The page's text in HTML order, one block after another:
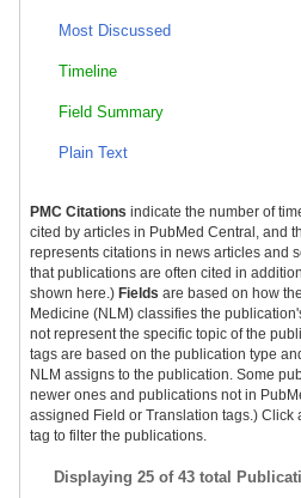
Most Discussed
Timeline
Field Summary
Plain Text
PMC Citations indicate the number of
cited by articles in PubMed Central, and
represents citations in news articles and
that publications are often cited in
shown here.) Fields are based on how
Medicine (NLM) classifies the
not represent the specific topic of the
tags are based on the publication type
NLM assigns to the publication. Some
newer ones and publications not in
assigned Field or Translation tags.) Click
tag to filter the publications.
Displaying 25 of 43 total